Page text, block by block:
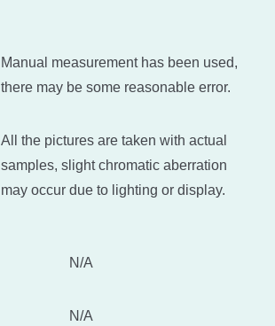
Manual measurement has been used,
there may be some reasonable error.
All the pictures are taken with actual
samples, slight chromatic aberration
may occur due to lighting or display.
N/A
N/A